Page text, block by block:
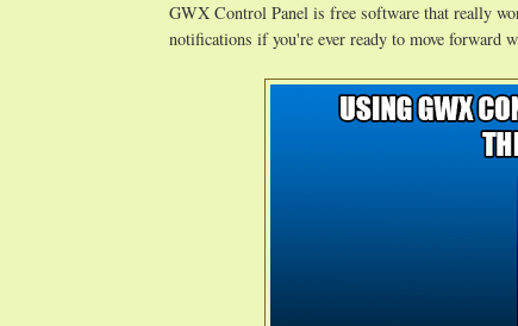
GWX Control Panel is free software that really
notifications if you're ever ready to move forward